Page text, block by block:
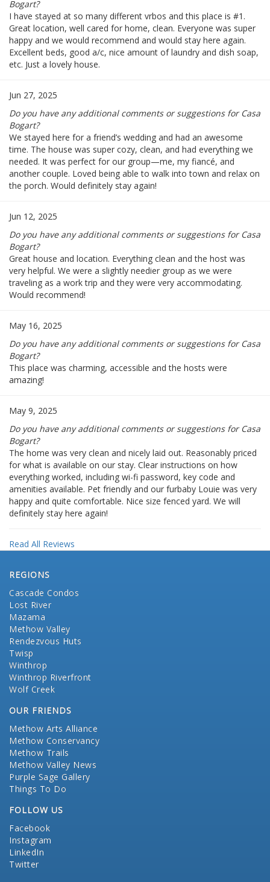
Bogart?
I have stayed at so many different vrbos and this place is #1.
Great location, well cared for home, clean. Everyone was super
happy and we would recommend and would stay here again.
Excellent beds, good a/c, nice amount of laundry and dish soap,
etc. Just a lovely house.
Jun 27, 2025
Do you have any additional comments or suggestions for Casa
Bogart?
We stayed here for a friend’s wedding and had an awesome
time. The house was super cozy, clean, and had everything we
needed. It was perfect for our group—me, my fiancé, and
another couple. Loved being able to walk into town and relax on
the porch. Would definitely stay again!
Jun 12, 2025
Do you have any additional comments or suggestions for Casa
Bogart?
Great house and location. Everything clean and the host was
very helpful. We were a slightly needier group as we were
traveling as a work trip and they were very accommodating.
Would recommend!
May 16, 2025
Do you have any additional comments or suggestions for Casa
Bogart?
This place was charming, accessible and the hosts were
amazing!
May 9, 2025
Do you have any additional comments or suggestions for Casa
Bogart?
The home was very clean and nicely laid out. Reasonably priced
for what is available on our stay. Clear instructions on how
everything worked, including wi-fi password, key code and
amenities available. Pet friendly and our furbaby Louie was very
happy and quite comfortable. Nice size fenced yard. We will
definitely stay here again!
Read All Reviews
REGIONS
Cascade Condos
Lost River
Mazama
Methow Valley
Rendezvous Huts
Twisp
Winthrop
Winthrop Riverfront
Wolf Creek
OUR FRIENDS
Methow Arts Alliance
Methow Conservancy
Methow Trails
Methow Valley News
Purple Sage Gallery
Things To Do
FOLLOW US
Facebook
Instagram
LinkedIn
Twitter